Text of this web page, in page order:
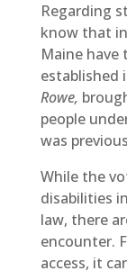
Regarding
know that
Maine
established
Rowe,
people
was
While the
disabilities
law, there
encounter.
access, it